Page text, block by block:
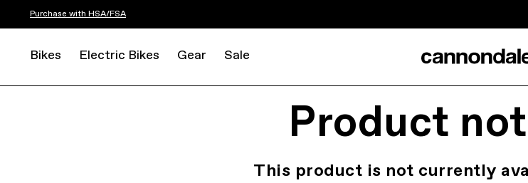
Purchase with HSA/FSA
Bikes Electric Bikes Gear Sale
Product
This product is not currently